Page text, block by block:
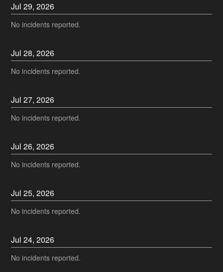
Jul29,2026
No incidents reported.
Jul28,2026
No incidents reported.
Jul27,2026
No incidents reported.
Jul26,2026
No incidents reported.
Jul25,2026
No incidents reported.
Jul24,2026
No incidents reported.